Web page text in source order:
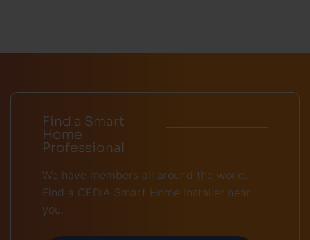
Find a Smart
Home
Professional
We have members all around the world.
Find a CEDIA Smart Home Installer near
you.